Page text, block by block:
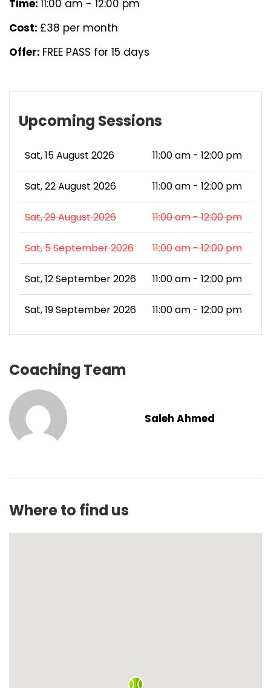
Time: 11:00 am - 12:00 pm
Cost: £38 per month
Offer: FREE PASS for 15 days
Upcoming Sessions
Sat, 15 August 2026 11:00 am - 12:00 pm
Sat, 22 August 2026 11:00 am - 12:00 pm
Sat, 29 August 2026 11:00 am - 12:00 pm
Sat, 5 September 2026 11:00 am - 12:00 pm
Sat, 12 September 2026 11:00 am - 12:00 pm
Sat, 19 September 2026 11:00 am - 12:00 pm
Coaching Team
Saleh Ahmed
Where to find us